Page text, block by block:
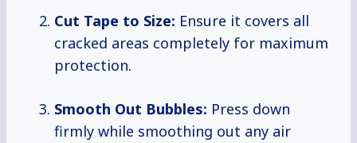
Cut Tape to Size: Ensure it covers all
cracked areas completely for maximum
protection.
Smooth Out Bubbles: Press down
firmly while smoothing out any air